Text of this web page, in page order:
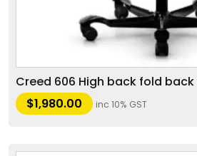
Creed 606 High back fold
$1,980.00 inc 10% GST